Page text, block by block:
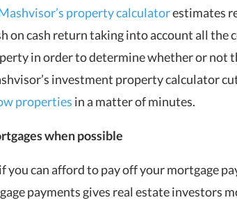
property calculatorestimates
on cash return taking into account all the
in order to determine whether or not
investment property calculator
properties in a matter of minutes.
when possible
you can afford to pay off your mortgage
payments gives real estate investors